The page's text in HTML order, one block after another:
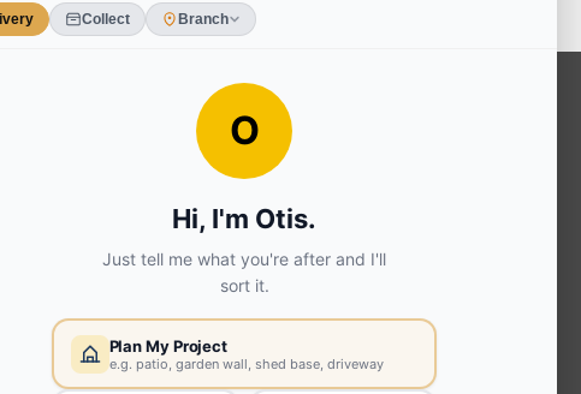
OUR SERVICES
Ready Mixed Concrete, Mortar, &
Extension | Technical Sales
Trusses | Posi-Joists | I-
Environmental (FSC® C023780 or